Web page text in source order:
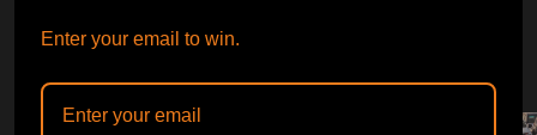
WHY CHOOSE
WHY CHOOSE
Enter your email to win.